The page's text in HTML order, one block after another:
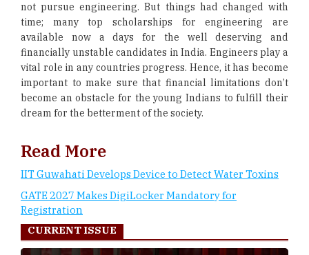
not pursue engineering. But things had changed with
time; many top scholarships for engineering are
available now a days for the well deserving and
financially unstable candidates in India. Engineers play a
vital role in any countries progress. Hence, it has become
important to make sure that financial limitations don’t
become an obstacle for the young Indians to fulfill their
dream for the betterment of the society.
Read More
IIT Guwahati Develops Device to Detect Water Toxins
GATE 2027 Makes DigiLocker Mandatory for
Registration
CURRENT ISSUE